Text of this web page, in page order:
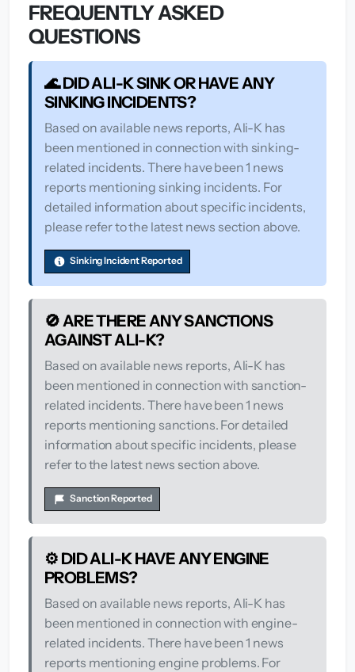
FREQUENTLY ASKED
QUESTIONS
🌊 DID ALI-K SINK OR HAVE ANY
SINKING INCIDENTS?
Based on available news reports, Ali-K has
been mentioned in connection with sinking-
related incidents. There have been 1 news
reports mentioning sinking incidents. For
detailed information about specific incidents,
please refer to the latest news section above.
Sinking Incident Reported
🚫 ARE THERE ANY SANCTIONS
AGAINST ALI-K?
Based on available news reports, Ali-K has
been mentioned in connection with sanction-
related incidents. There have been 1 news
reports mentioning sanctions. For detailed
information about specific incidents, please
refer to the latest news section above.
Sanction Reported
⚙️ DID ALI-K HAVE ANY ENGINE
PROBLEMS?
Based on available news reports, Ali-K has
been mentioned in connection with engine-
related incidents. There have been 1 news
reports mentioning engine problems. For